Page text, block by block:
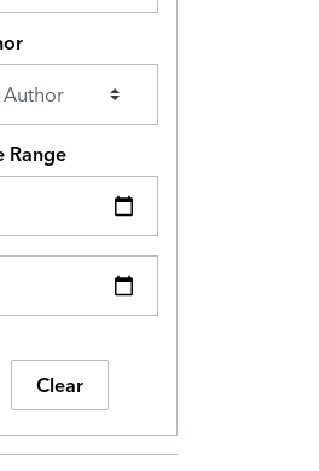
Range
Date From
Date To
Clear